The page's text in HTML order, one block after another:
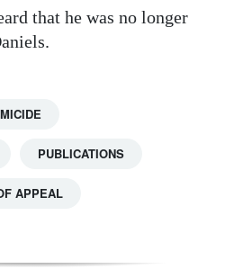
that he was no longer
PUBLICATIONS
APPEAL